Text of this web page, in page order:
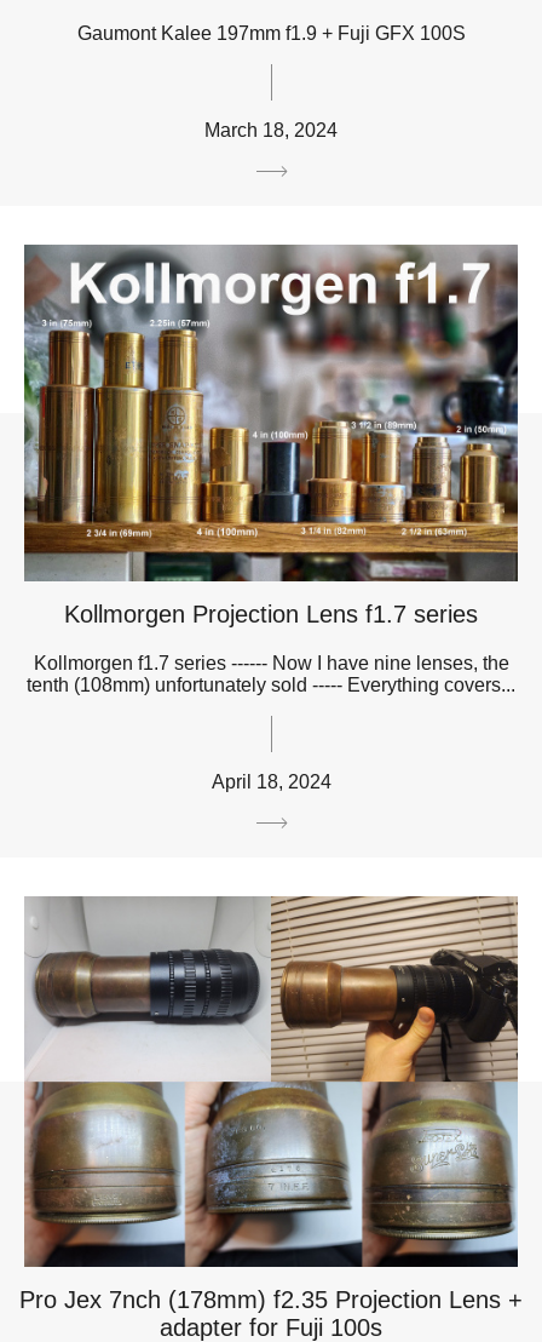
Gaumont Kalee 197mm f1.9 + Fuji GFX 100S
March 18, 2024
Kollmorgen Projection Lens f1.7 series
Kollmorgen f1.7 series ------ Now I have nine lenses, the
tenth (108mm) unfortunately sold ----- Everything covers...
April 18, 2024
Pro Jex 7nch (178mm) f2.35 Projection Lens +
adapter for Fuji 100s